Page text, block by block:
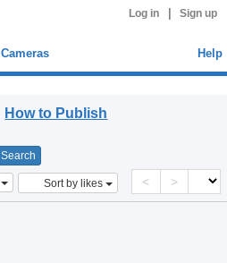
Log in Sign up
Cameras Help
How to Publish
Sort by likes < >